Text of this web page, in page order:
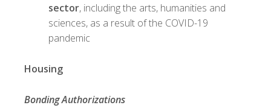
sector, including the arts, humanities and
sciences, as a result of the COVID-19
pandemic
Housing
Bonding Authorizations